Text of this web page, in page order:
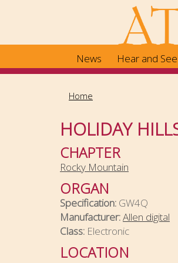
content
News Hear and See
Home
HOLIDAY
CHAPTER
Rocky Mountain
ORGAN
Specification: GW4Q
Manufacturer:Allen digital
Class: Electronic
LOCATION